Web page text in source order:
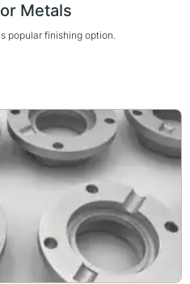
Metals
popular finishing option.